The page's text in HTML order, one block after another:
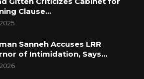
Clause…
Sanneh Accuses LRR
of Intimidation, Says…